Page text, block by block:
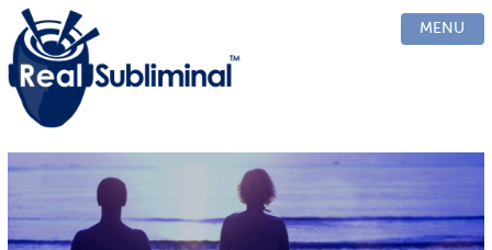
MENU
PRODUCTS
CUSTOM
HOW IT WORKS
EVIDENCE
BLOG
CONTACT US